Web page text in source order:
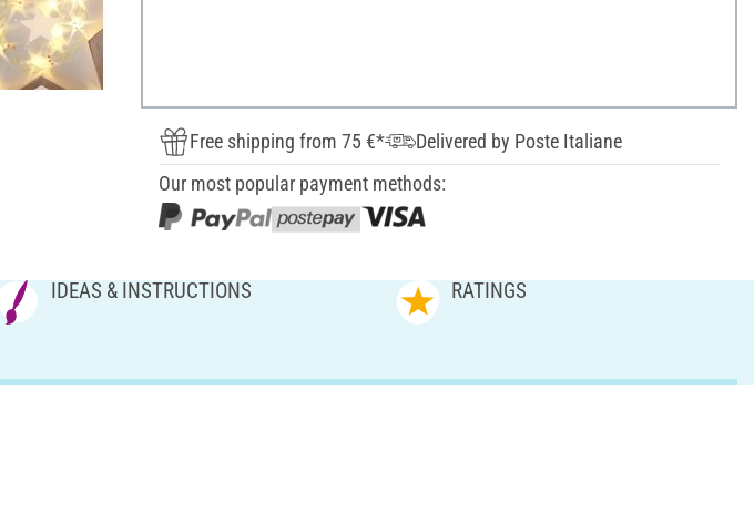
Free shipping from 75 €*
Delivered by Poste Italiane
Our most popular payment methods:
IDEAS & INSTRUCTIONS RATINGS